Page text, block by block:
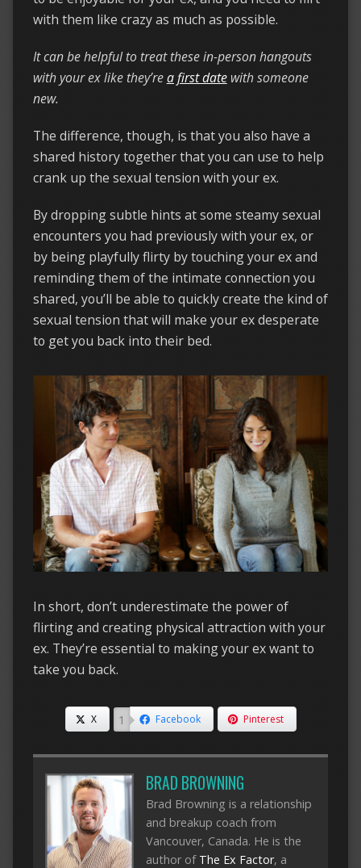
with them like crazy as much as possible.
It can be helpful to treat these in-person hangouts
with your ex like they’rea first datewith someone
new.
The difference, though, is that you also have a
shared history together that you can use to help
crank up the sexual tension with your ex.
By dropping subtle hints at some steamy sexual
encounters you had previously with your ex, or
by being playfully flirty by touching your ex and
reminding them of the intimate connection you
shared, you’ll be able to quickly create the kind of
sexual tension that will make your ex desperate
to get you back into their bed.
In short, don’t underestimate the power of
flirting and creating physical attraction with your
ex. They’re essential to making your ex want to
take you back.
X 1 Facebook Pinterest
BRAD BROWNING
Brad Browning is a relationship
and breakup coach from
Vancouver, Canada. He is the
author of The Ex Factor, a